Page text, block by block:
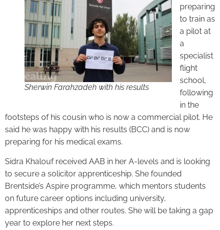
Sherwin Farahzadeh with his results
preparing
to train as
a pilot at
a
specialist
flight
school,
following
in the
footsteps of his cousin who is now a commercial pilot. He
said he was happy with his results (BCC) and is now
preparing for his medical exams.
Sidra Khalouf received AAB in her A-levels and is looking
to secure a solicitor apprenticeship. She founded
Brentside’s Aspire programme, which mentors students
on future career options including university,
apprenticeships and other routes. She will be taking a gap
year to explore her next steps.